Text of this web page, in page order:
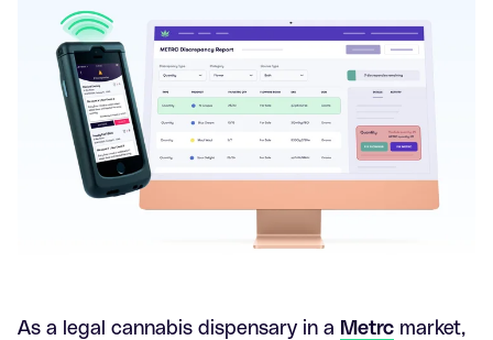
As a legal cannabis dispensary in a Metrc market,